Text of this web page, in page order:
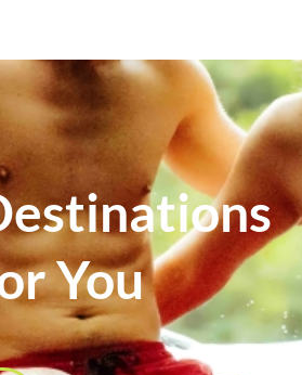
You